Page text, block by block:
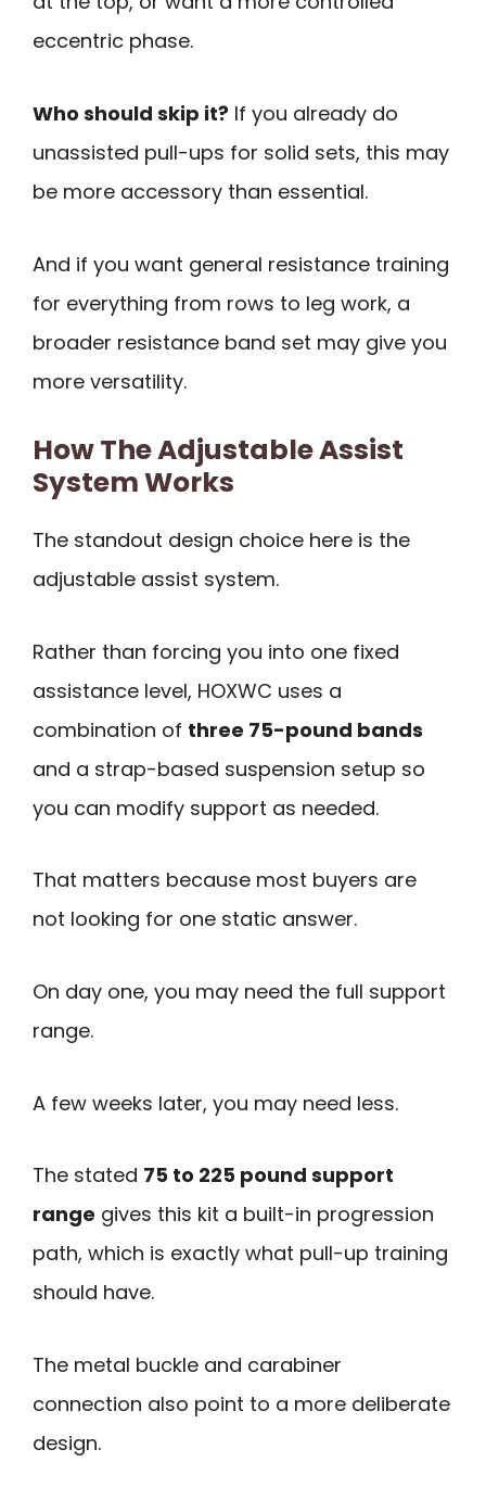
eccentric phase.
Who should skip it? If you already do
unassisted pull-ups for solid sets, this may
be more accessory than essential.
And if you want general resistance training
for everything from rows to leg work, a
broader resistance band set may give you
more versatility.
How The Adjustable Assist
System Works
The standout design choice here is the
adjustable assist system.
Rather than forcing you into one fixed
assistance level, HOXWC uses a
combination of three 75-pound bands
and a strap-based suspension setup so
you can modify support as needed.
That matters because most buyers are
not looking for one static answer.
On day one, you may need the full support
range.
A few weeks later, you may need less.
The stated 75 to 225 pound support
range gives this kit a built-in progression
path, which is exactly what pull-up training
should have.
The metal buckle and carabiner
connection also point to a more deliberate
design.